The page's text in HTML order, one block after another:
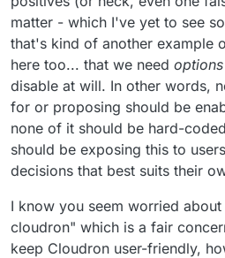
matter - which I've yet to see
that's kind of another example
here too... that we need options
disable at will. In other words,
for or proposing should be
none of it should be hard-
should be exposing this to
decisions that best suits their
I know you seem worried
cloudron" which is a fair
keep Cloudron user-friendly,